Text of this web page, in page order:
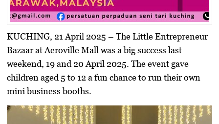
KUCHING, 21 April 2025 – TheLittle Entrepreneur
Bazaarat Aeroville Mall was a big success last
weekend, 19 and 20 April 2025. The event gave
children aged 5 to 12 a fun chance to run their own
mini business booths.